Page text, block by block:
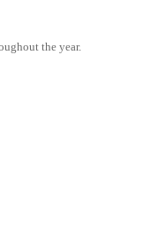
the year.